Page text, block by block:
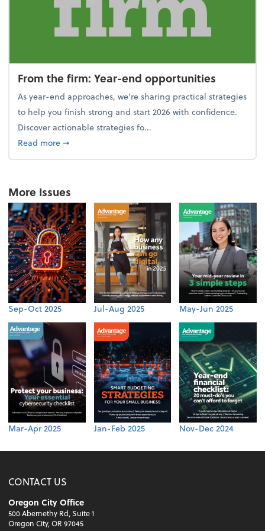
From the firm: Year-end opportunities
As year-end approaches, we're sharing practical strategies
to help you finish strong and start 2026 with confidence.
Discover actionable strategies fo...
Read moreabout From the firm: Year-end opportunities
➞
More Issues
Sep-Oct 2025 Jul-Aug 2025 May-Jun 2025
Mar-Apr 2025 Jan-Feb 2025 Nov-Dec 2024
CONTACT US
Oregon City Office
500 Abernethy Rd, Suite 1
Oregon City, OR 97045